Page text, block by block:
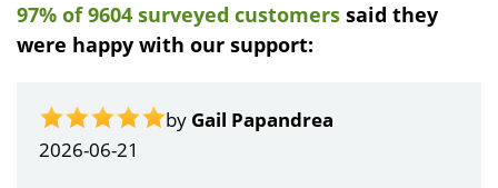
97% of 9604 surveyed customers said they
were happy with our support:
by Gail Papandrea
2026-06-21